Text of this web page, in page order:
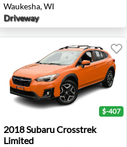
Waukesha, WI
Driveway
- West Palm Beach, FL
2018 Subaru Crosstrek
$-407
2018SubaruCrosstrek
Limited